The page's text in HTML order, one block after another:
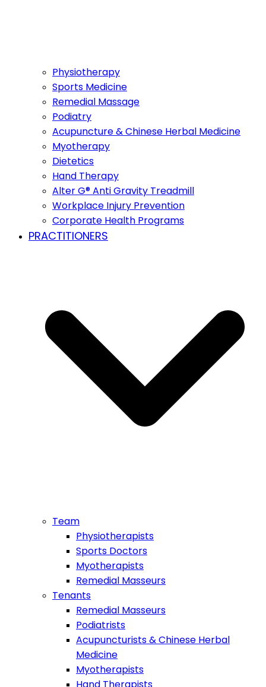
Physiotherapy
Sports Medicine
Remedial Massage
Podiatry
Acupuncture & Chinese Herbal Medicine
Myotherapy
Dietetics
Hand Therapy
Alter G® Anti Gravity Treadmill
Workplace Injury Prevention
Corporate Health Programs
PRACTITIONERS
Team
Physiotherapists
Sports Doctors
Myotherapists
Remedial Masseurs
Tenants
Remedial Masseurs
Podiatrists
Acupuncturists & Chinese Herbal
Medicine
Myotherapists
Hand Therapists